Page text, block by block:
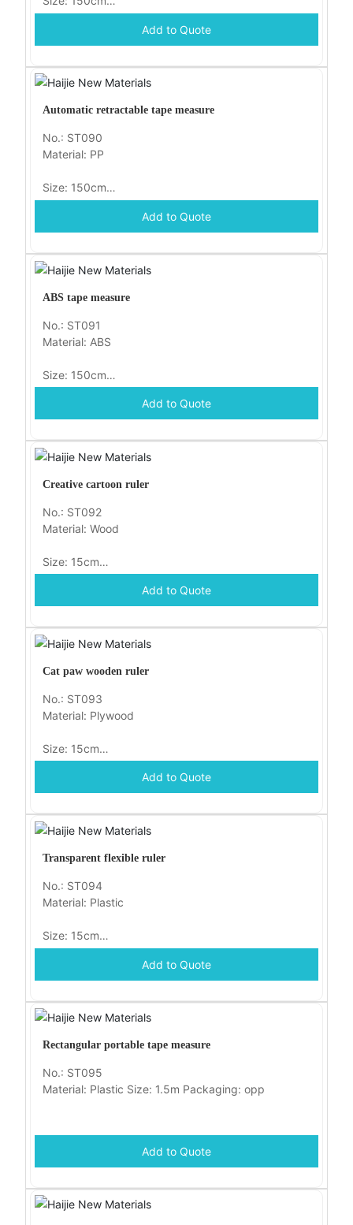
Add to Quote
Automatic retractable tape measure
No.: ST090
Material: PP
Size: 150cm
Add to Quote
ABS tape measure
No.: ST091
Material: ABS
Size: 150cm
Add to Quote
Creative cartoon ruler
No.: ST092
Material: Wood
Size: 15cm
Add to Quote
Cat paw wooden ruler
No.: ST093
Material: Plywood
Size: 15cm
Add to Quote
Transparent flexible ruler
No.: ST094
Material: Plastic
Size: 15cm
Add to Quote
Rectangular portable tape measure
No.: ST095
Material: Plastic Size: 1.5m Packaging: opp
Add to Quote